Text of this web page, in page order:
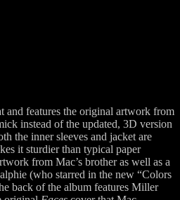
and features the original artwork from
instead of the updated, 3D version
the inner sleeves and jacket are
it sturdier than typical paper
from Mac’s brother as well as a
(who starred in the new “Colors
back of the album features Miller